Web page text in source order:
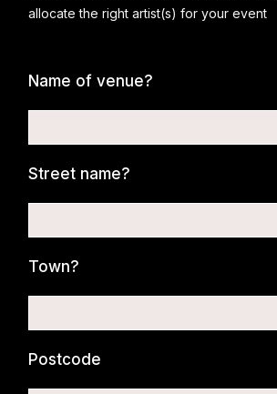
allocate the right artist(s) for your event
Name of venue?
Street name?
Town?
Postcode